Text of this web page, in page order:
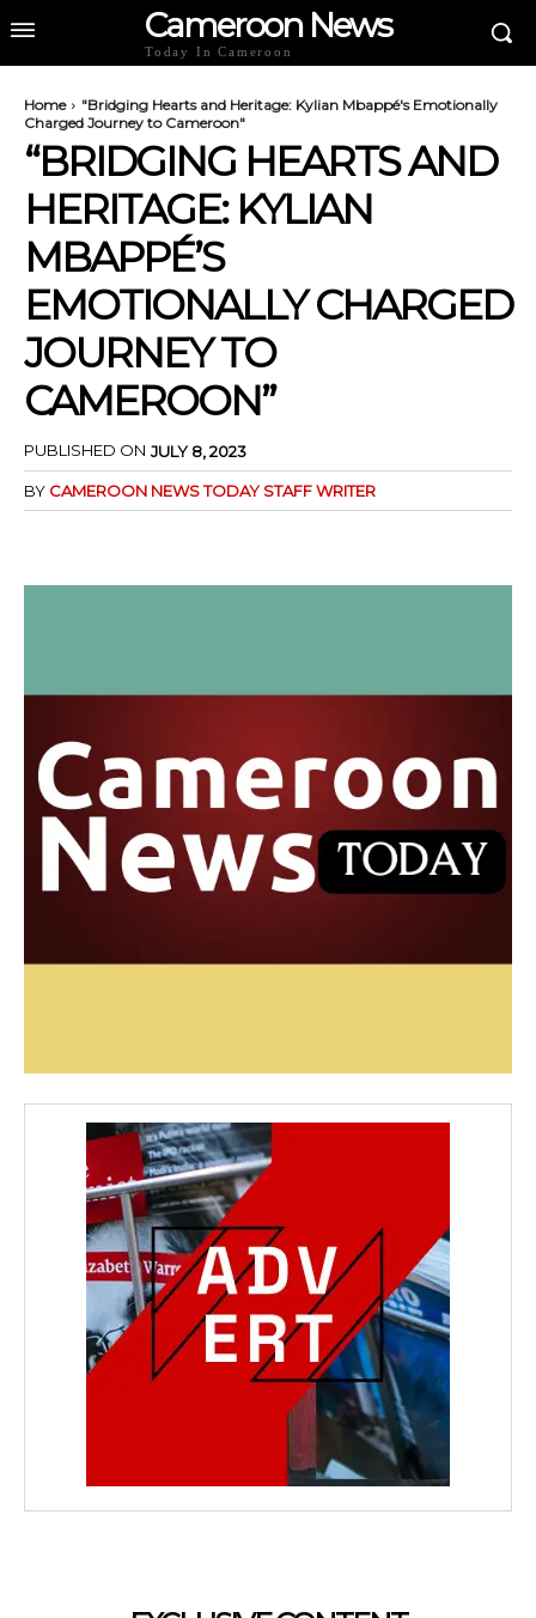
Cameroon News
Today In Cameroon
Home
"Bridging Hearts and Heritage: Kylian Mbappé's Emotionally
Charged Journey to Cameroon"
“BRIDGING HEARTS AND
HERITAGE: KYLIAN
MBAPPÉ’S
EMOTIONALLY CHARGED
JOURNEY TO
CAMEROON”
PUBLISHED ON JULY 8, 2023
BY CAMEROON NEWS TODAY STAFF WRITER